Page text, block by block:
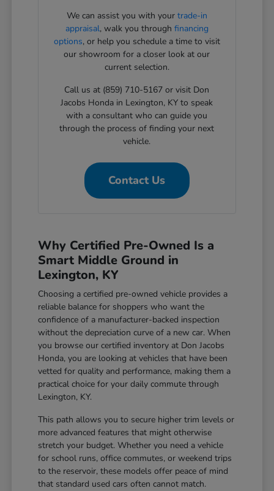
We can assist you with your trade-in
appraisal, walk you through financing
options, or help you schedule a time to visit
our showroom for a closer look at our
current selection.
Call us at (859) 710-5167 or visit Don
Jacobs Honda in Lexington, KY to speak
with a consultant who can guide you
through the process of finding your next
vehicle.
Contact Us
Why Certified Pre-Owned Is a
Smart Middle Ground in
Lexington, KY
Choosing a certified pre-owned vehicle provides a
reliable balance for shoppers who want the
confidence of a manufacturer-backed inspection
without the depreciation curve of a new car. When
you browse our certified inventory at Don Jacobs
Honda, you are looking at vehicles that have been
vetted for quality and performance, making them a
practical choice for your daily commute through
Lexington, KY.
This path allows you to secure higher trim levels or
more advanced features that might otherwise
stretch your budget. Whether you need a vehicle
for school runs, office commutes, or weekend trips
to the reservoir, these models offer peace of mind
that standard used cars often cannot match.